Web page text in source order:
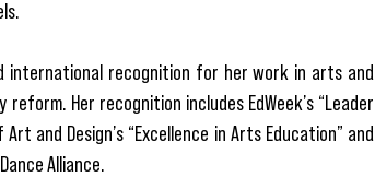
international recognition for her work in arts and
Her recognition includes EdWeek’s “Leader
and Design’s “Excellence in Arts Education” and
Alliance.